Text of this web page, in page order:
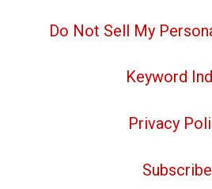
Do Not Sell My
Keyword
Privacy
Subscribe